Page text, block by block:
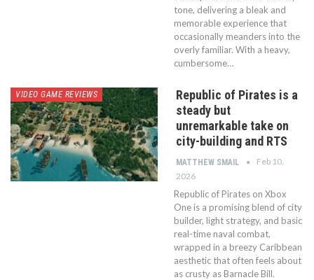
tone, delivering a bleak and
memorable experience that
occasionally meanders into the
overly familiar. With a heavy,
cumbersome…
VIDEO GAME REVIEWS
Republic of Pirates is a
steady but
unremarkable take on
city-building and RTS
MATTHEW SMAIL
Feb 10,
2026
Republic of Pirates on Xbox
One is a promising blend of city
builder, light strategy, and basic
real-time naval combat,
wrapped in a breezy Caribbean
aesthetic that often feels about
as crusty as Barnacle Bill.